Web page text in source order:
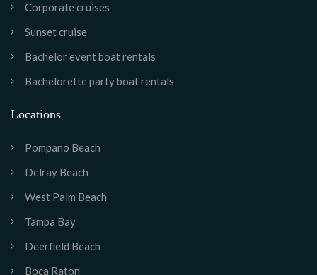
Corporate cruises
Sunset cruise
Bachelor event boat rentals
Bachelorette party boat rentals
Locations
Pompano Beach
Delray Beach
West Palm Beach
Tampa Bay
Deerfield Beach
Boca Raton